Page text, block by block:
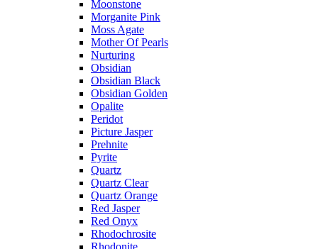
Moonstone
Morganite Pink
Moss Agate
Mother Of Pearls
Nurturing
Obsidian
Obsidian Black
Obsidian Golden
Opalite
Peridot
Picture Jasper
Prehnite
Pyrite
Quartz
Quartz Clear
Quartz Orange
Red Jasper
Red Onyx
Rhodochrosite
Rhodonite